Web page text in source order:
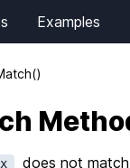
Examples
x does not